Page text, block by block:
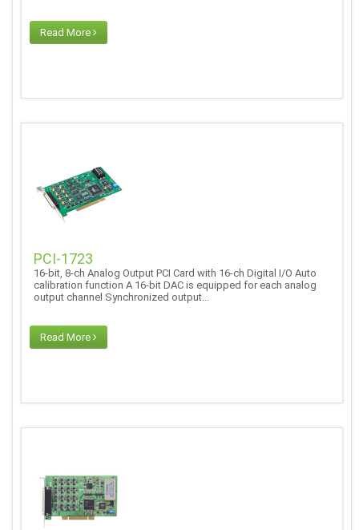
Read More
PCI-1723
16-bit, 8-ch Analog Output PCI Card with 16-ch Digital I/O Auto
calibration function A 16-bit DAC is equipped for each analog
output channel Synchronized output...
Read More